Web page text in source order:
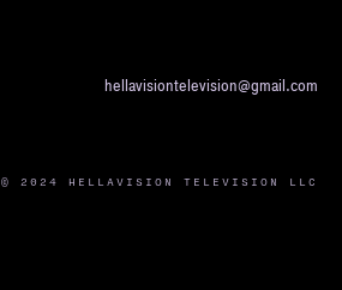
hellavisiontelevision@gmail.com
© 2024 HELLAVISION TELEVISION LLC